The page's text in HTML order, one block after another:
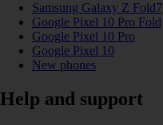
Samsung Galaxy Z Fold7
Google Pixel 10 Pro Fold
Google Pixel 10 Pro
Google Pixel 10
New phones
Help and support